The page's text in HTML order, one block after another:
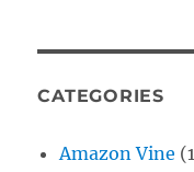
CATEGORIES
Amazon Vine